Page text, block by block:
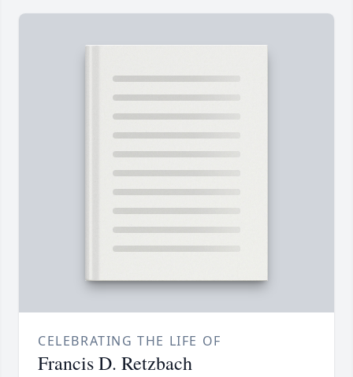
CELEBRATING THE LIFE OF
Francis D. Retzbach